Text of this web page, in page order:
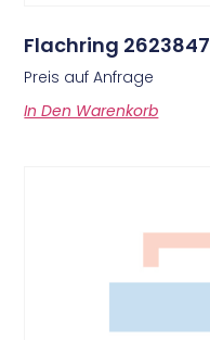
Flachring 2623847
Preis auf Anfrage
In Den Warenkorb